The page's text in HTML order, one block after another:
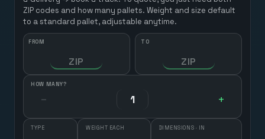
ZIP codes and how many pallets. Weight and size default
to a standard pallet, adjustable anytime.
FROM TO
HOW MANY?
− +
TYPE WEIGHT EACH DIMENSIONS · IN